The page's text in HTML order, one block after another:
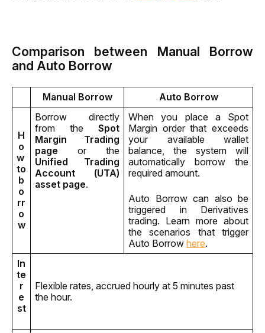
Comparison between Manual Borrow
and Auto Borrow
Manual Borrow Auto Borrow
H
o
w
to
b
o
rr
o
w
Borrow directly
from the Spot
Margin Trading
page
Unified Trading
Account (UTA)
asset page.
When you place a Spot
Margin order that exceeds
your available wallet
balance, the system will
automatically borrow the
required amount.
Auto Borrow can also be
triggered in Derivatives
trading. Learn more about
the scenarios that trigger
Auto Borrow here.
In
te
r
e
st
Flexible rates, accrued hourly at 5 minutes past
the hour.